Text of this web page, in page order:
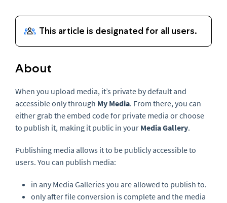
About
When you upload media, it’s private by default and
accessible only through My Media. From there, you can
either grab the embed code for private media or choose
to publish it, making it public in your Media Gallery.
Publishing media allows it to be publicly accessible to
users. You can publish media:
in any Media Galleries you are allowed to publish to.
only after file conversion is complete and the media